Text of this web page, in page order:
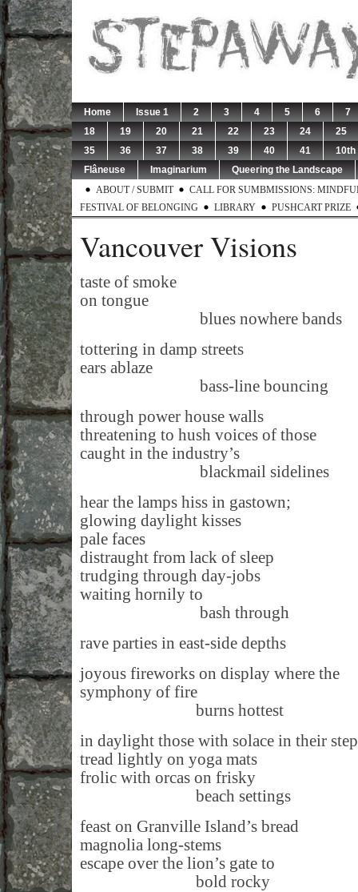
Home Issue 1 2 3 4 5 6
7
18
19 20 21 22 23 24
25
35
36 37 38 39 40 41
Flâneuse
Imaginarium
Queering the Landscape
ABOUT / SUBMIT
CALL FOR SUMBMISSIONS:
FESTIVAL OF BELONGING
LIBRARY PUSHCART PRIZE
Vancouver Visions
taste of smoke
on tongue
blues nowhere bands
tottering in damp streets
ears ablaze
bass-line bouncing
through power house walls
threatening to hush voices of those
caught in the industry’s
blackmail sidelines
hear the lamps hiss in gastown;
glowing daylight kisses
pale faces
distraught from lack of sleep
trudging through day-jobs
waiting hornily to
bash through
rave parties in east-side depths
joyous fireworks on display where the
symphony of fire
burns hottest
in daylight those with solace in their step
tread lightly on yoga mats
frolic with orcas on frisky
beach settings
feast on Granville Island’s bread
magnolia long-stems
escape over the lion’s gate to
bold rocky